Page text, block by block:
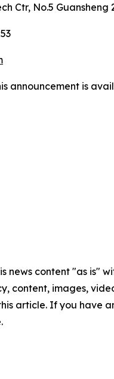
Ctr, No.5
announcement is
news content "as is"
content, images,
article. If you have